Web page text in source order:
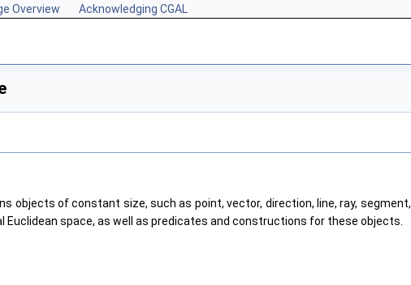
Overview Acknowledging CGAL
objects of constant size, such as point, vector, direction, line, ray, segment,
Euclidean space, as well as predicates and constructions for these objects.